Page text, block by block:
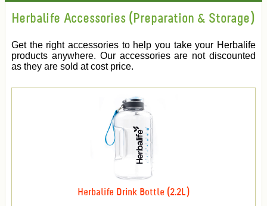
Herbalife Accessories (Preparation & Storage)
Get the right accessories to help you take your Herbalife
products anywhere. Our accessories are not discounted
as they are sold at cost price.
Herbalife Drink Bottle (2.2L)